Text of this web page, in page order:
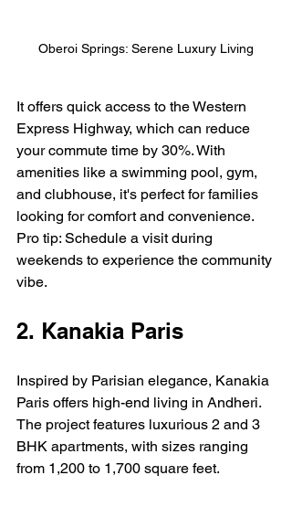
Oberoi Springs: Serene Luxury Living
It offers quick access to the Western
Express Highway, which can reduce
your commute time by 30%. With
amenities like a swimming pool, gym,
and clubhouse, it's perfect for families
looking for comfort and convenience.
Pro tip: Schedule a visit during
weekends to experience the community
vibe.
2. Kanakia Paris
Inspired by Parisian elegance, Kanakia
Paris offers high-end living in Andheri.
The project features luxurious 2 and 3
BHK apartments, with sizes ranging
from 1,200 to 1,700 square feet.